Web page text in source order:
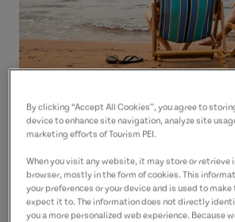
Beach Reports and
Prince Edward Island
of unique and enjoyable
By clicking “Accept All Cookies”, you agree to
device to enhance site navigation, analyze site
marketing efforts of Tourism PEI.
When you visit any website, it may store or retrieve
browser, mostly in the form of cookies. This
your preferences or your device and is used to
expect it to. The information does not directly
you a more personalized web experience. Because